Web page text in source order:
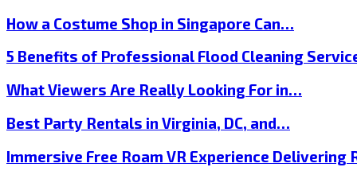
How a Costume Shop in Singapore Can…
5 Benefits of Professional Flood Cleaning
What Viewers Are Really Looking For in…
Best Party Rentals in Virginia, DC, and…
Immersive Free Roam VR Experience Delivering